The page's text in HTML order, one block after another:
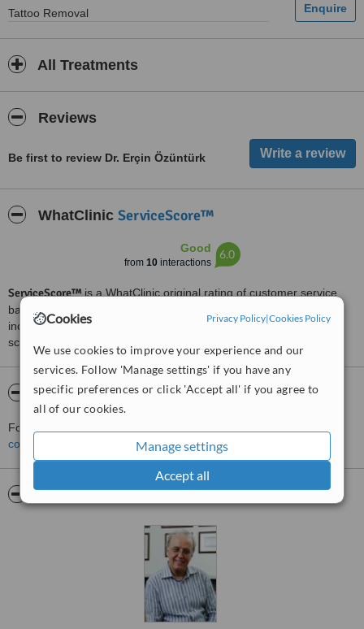
Cookies Privacy Policy|Cookies Policy
We use cookies to improve your experience and our
services. Follow 'Manage settings' if you have any
specific preferences or click 'Accept all' if you agree to
all of our cookies.
Manage settings
Accept all
Tattoo Removal
All Treatments
Reviews
Be first to review Dr. Erçin Özüntürk
WhatClinic ServiceScore™
Good
from 10interactions
6.0
ServiceScore™ is a WhatClinic original rating of customer service
based on interaction data between users and clinics on our site,
including response times and patient feedback. It is a different
score than review rating.
About Dr. Erçin Özüntürk
For more information about Dr. Erçin Özüntürk in Sisli please
contact the clinic
Pictures